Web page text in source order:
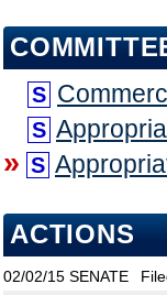
S
S
» S
ACTIONS
02/02/15 SENATE